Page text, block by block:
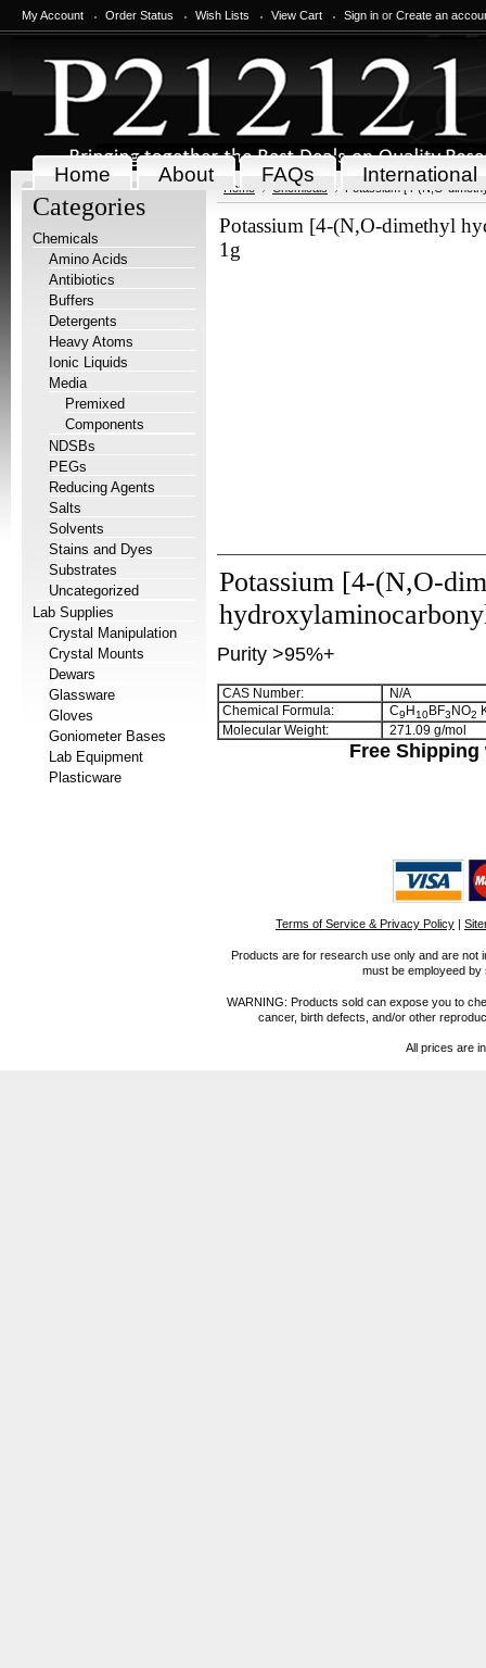
My Account Order Status Wish Lists View Cart Sign in or Create an
Home About FAQs International
Categories
Chemicals
Amino Acids
Antibiotics
Buffers
Detergents
Heavy Atoms
Ionic Liquids
Media
Premixed
Components
NDSBs
PEGs
Reducing Agents
Salts
Solvents
Stains and Dyes
Substrates
Uncategorized
Lab Supplies
Crystal Manipulation
Crystal Mounts
Dewars
Glassware
Gloves
Goniometer Bases
Lab Equipment
Plasticware
Home Chemicals Potassium [4-(N,O-
Potassium [4-(N,O-dimethyl
1g
Potassium [4-(N,O-
Purity >95%+
CAS Number:
N/A
Chemical Formula:
C9 H10BF3 NO2
Molecular Weight:
271.09 g/mol
Free
Terms of Service & Privacy Policy |
Products are for research use only and are not
must be employeed
WARNING: Products sold can expose you to
cancer, birth defects, and/or other
All prices are